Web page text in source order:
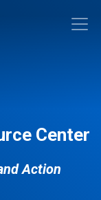
Center
Action